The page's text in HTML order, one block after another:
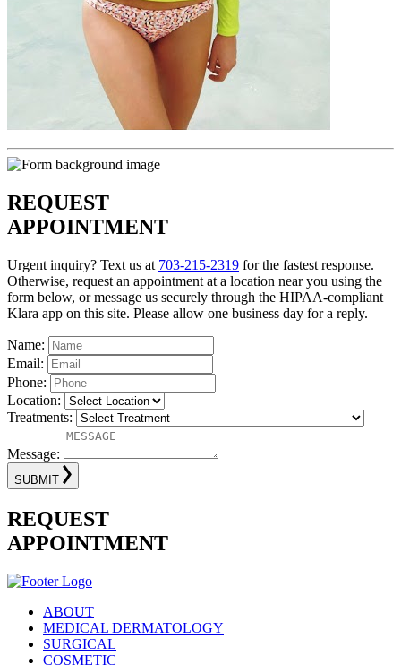
REQUEST
APPOINTMENT
Urgent inquiry? Text us at 703-215-2319 for the fastest response.
Otherwise, request an appointment at a location near you using the
form below, or message us securely through the HIPAA-compliant
Klara app on this site. Please allow one business day for a reply.
Name:
Email:
Phone:
Location:
Treatments:
Message:
SUBMIT
REQUEST
APPOINTMENT
ABOUT
MEDICAL DERMATOLOGY
SURGICAL
COSMETIC